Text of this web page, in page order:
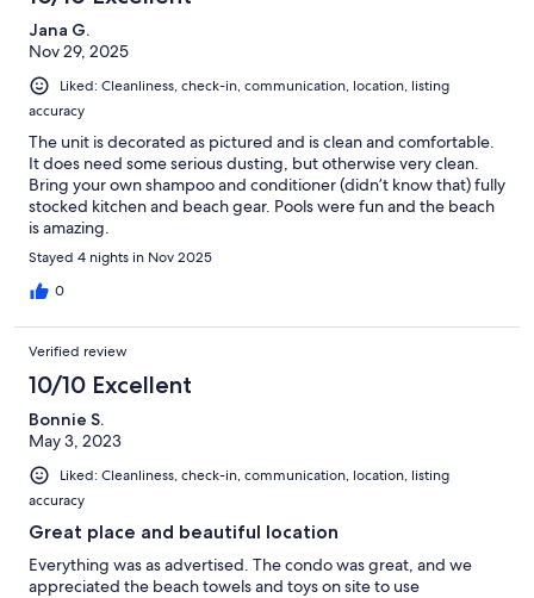
Jana G.
Nov 29, 2025
Liked: Cleanliness, check-in, communication, location, listing
accuracy
The unit is decorated as pictured and is clean and comfortable.
It does need some serious dusting, but otherwise very clean.
Bring your own shampoo and conditioner (didn’t know that) fully
stocked kitchen and beach gear. Pools were fun and the beach
is amazing.
Stayed 4 nights in Nov 2025
0
Verified review
10/10 Excellent
Bonnie S.
May 3, 2023
Liked: Cleanliness, check-in, communication, location, listing
accuracy
Great place and beautiful location
Everything was as advertised. The condo was great, and we
appreciated the beach towels and toys on site to use